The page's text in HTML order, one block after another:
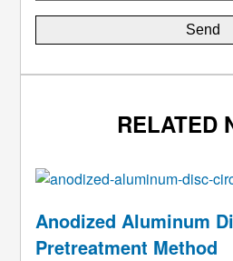
RELATED
Anodized Aluminum
Pretreatment Method